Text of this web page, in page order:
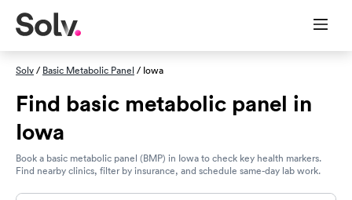
Solv/ Basic Metabolic Panel / Iowa
Find basic metabolic panel in
Iowa
Book a basic metabolic panel (BMP) in Iowa to check key health markers.
Find nearby clinics, filter by insurance, and schedule same-day lab work.